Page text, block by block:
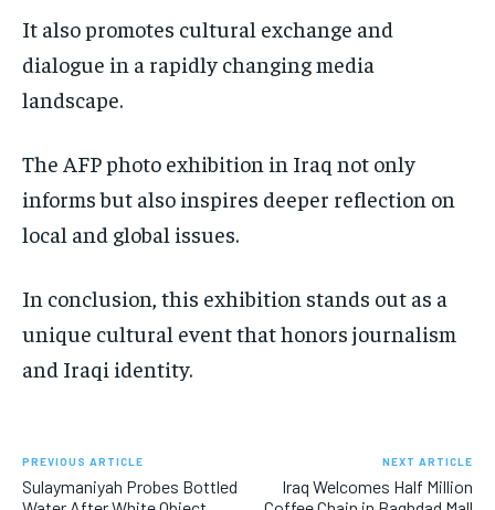
It also promotes cultural exchange and
dialogue in a rapidly changing media
landscape.
The AFP photo exhibition in Iraq not only
informs but also inspires deeper reflection on
local and global issues.
In conclusion, this exhibition stands out as a
unique cultural event that honors journalism
and Iraqi identity.
PREVIOUS ARTICLE
Sulaymaniyah Probes Bottled
NEXT ARTICLE
Iraq Welcomes Half Million